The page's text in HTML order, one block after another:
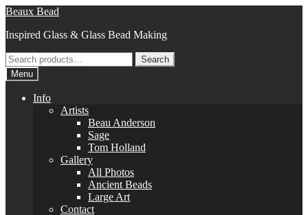
Skip
navigation
Skip
content
Beaux Bead
Inspired Glass & Glass Bead Making
Search
for:
Search
Menu
Info
Artists
Beau Anderson
Sage
Tom Holland
Gallery
All Photos
Ancient Beads
Large Art
Contact